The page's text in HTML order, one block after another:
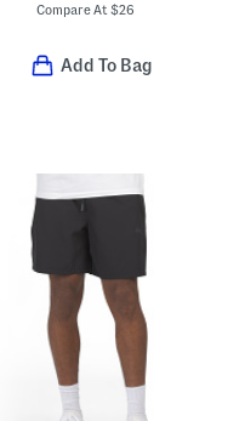
Compare At$26
Add To Bag